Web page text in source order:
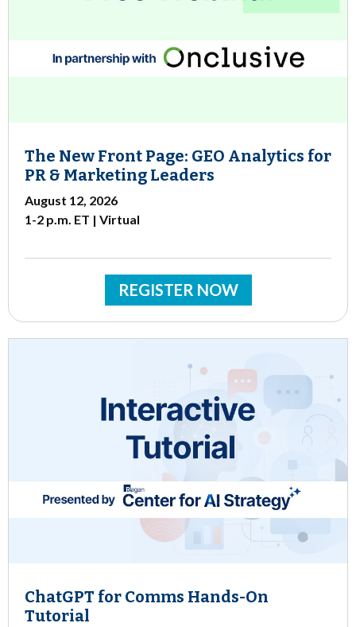
The New Front Page: GEO Analytics for
PR & Marketing Leaders
August 12, 2026
1-2 p.m. ET | Virtual
REGISTER NOW
ChatGPT for Comms Hands-On
Tutorial